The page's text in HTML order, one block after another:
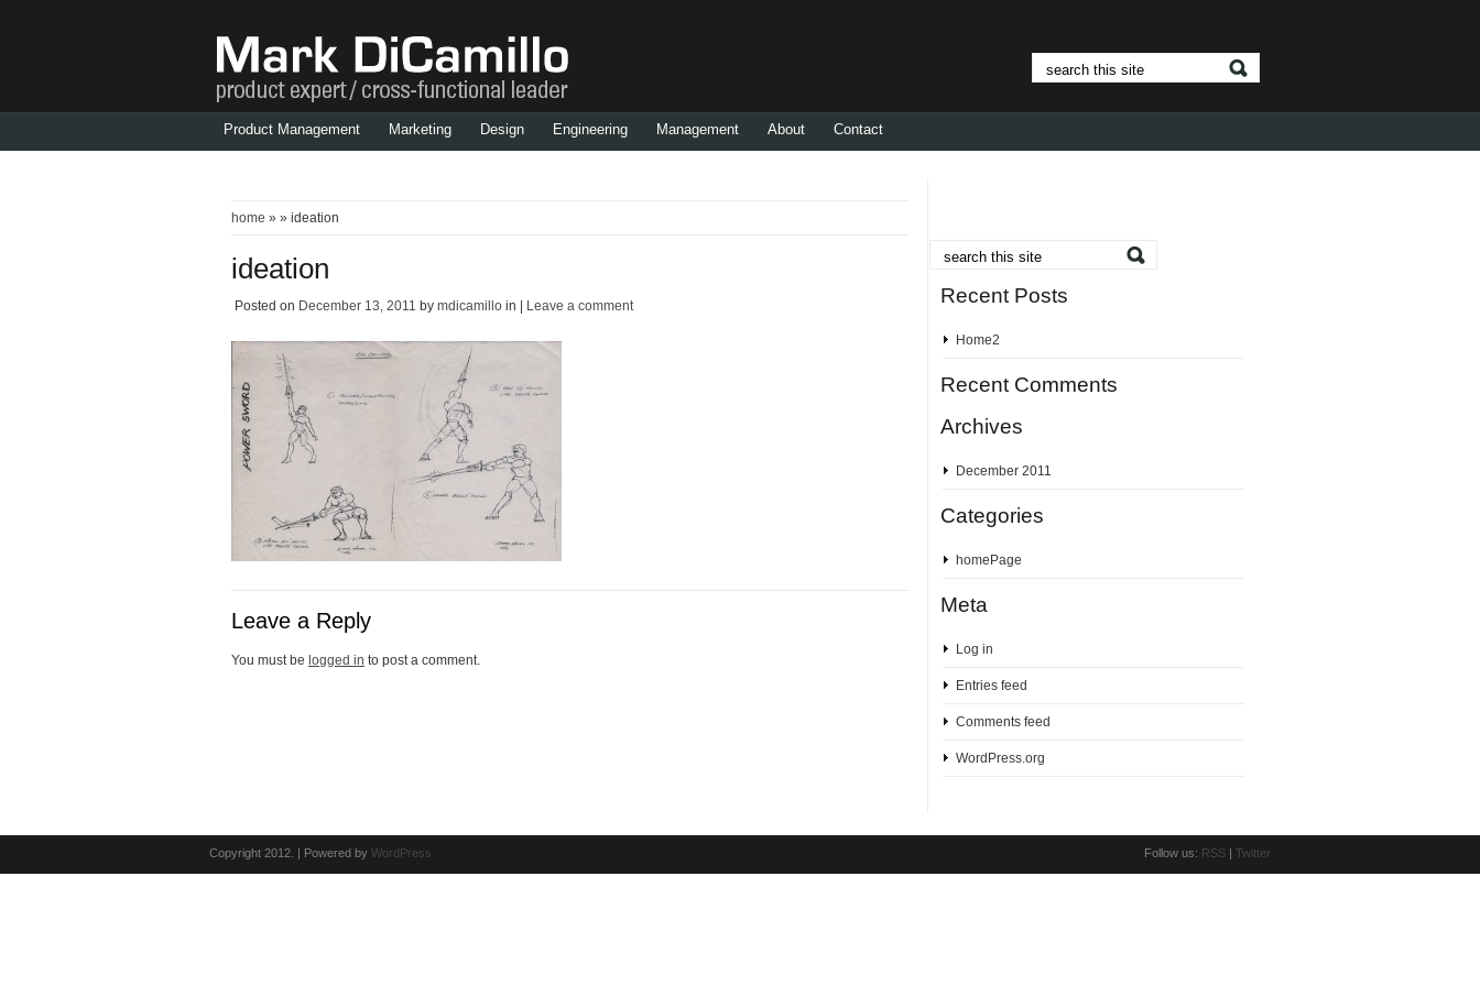
Product Management Marketing Design Engineering Management About Contact
home » » ideation
ideation
Posted on December 13, 2011 by mdicamillo in | Leave a comment
Leave a Reply
You must be logged in to post a comment.
Recent Posts
Home2
Recent Comments
Archives
December 2011
Categories
homePage
Meta
Log in
Entries feed
Comments feed
WordPress.org
Copyright 2012. | Powered by WordPress Follow us: RSS | Twitter